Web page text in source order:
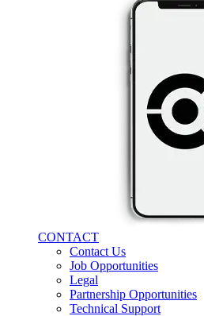
CONTACT
Contact Us
Job Opportunities
Legal
Partnership Opportunities
Technical Support